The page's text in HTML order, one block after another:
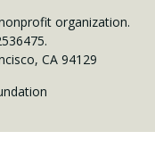
organization.
CA 94129